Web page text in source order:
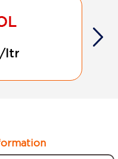
ltr